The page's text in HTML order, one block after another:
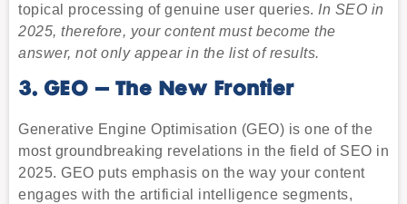
topical processing of genuine user queries. In SEO in
2025, therefore, your content must become the
answer, not only appear in the list of results.
3. GEO – The New Frontier
Generative Engine Optimisation (GEO) is one of the
most groundbreaking revelations in the field of SEO in
2025. GEO puts emphasis on the way your content
engages with the artificial intelligence segments,